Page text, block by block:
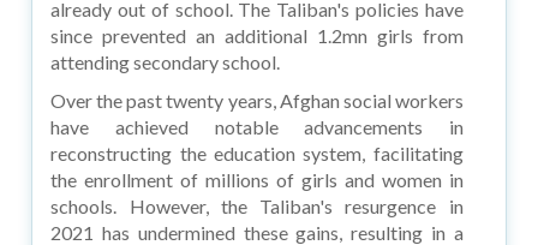
already out of school. The Taliban's policies have
since prevented an additional 1.2mn girls from
attending secondary school.
Over the past twenty years, Afghan social workers
have achieved notable advancements in
reconstructing the education system, facilitating
the enrollment of millions of girls and women in
schools. However, the Taliban's resurgence in
2021 has undermined these gains, resulting in a